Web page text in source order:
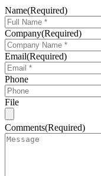
Name(Required)
Company(Required)
Email(Required)
Phone
File
Comments(Required)